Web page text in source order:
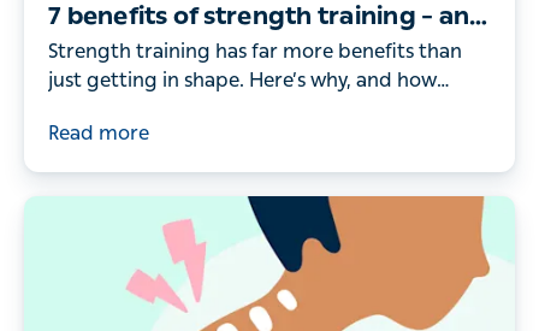
7 benefits of strength training – and
how to get started
Strength training has far more benefits than
just getting in shape. Here’s why, and how
Read more